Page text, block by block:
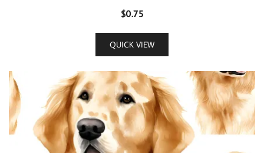
$0.75
QUICK VIEW